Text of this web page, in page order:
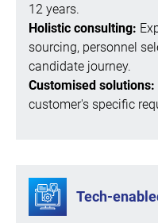
12 years.
Holistic consulting:
sourcing, personnel
candidate journey.
Customised solutions:
customer's specific
Tech-